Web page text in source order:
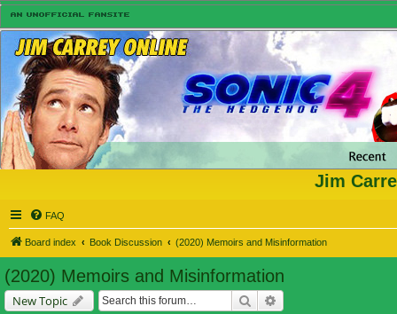
Jim
FAQ
Board index Book Discussion (2020) Memoirs and Misinformation
(2020) Memoirs and Misinformation
New Topic Search